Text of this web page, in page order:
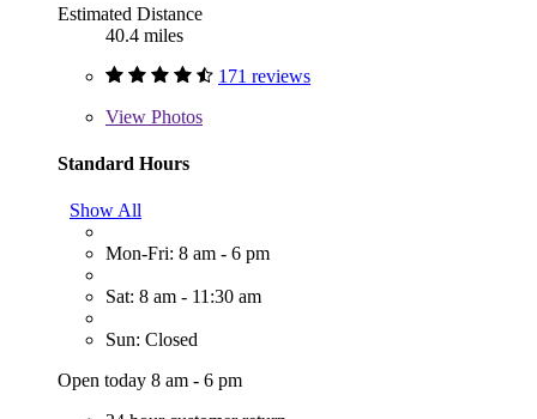
Estimated Distance
40.4 miles
171 reviews
View Photos
Standard Hours
Show All
Mon-Fri: 8 am - 6 pm
Sat: 8 am - 11:30 am
Sun: Closed
Open today 8 am - 6 pm